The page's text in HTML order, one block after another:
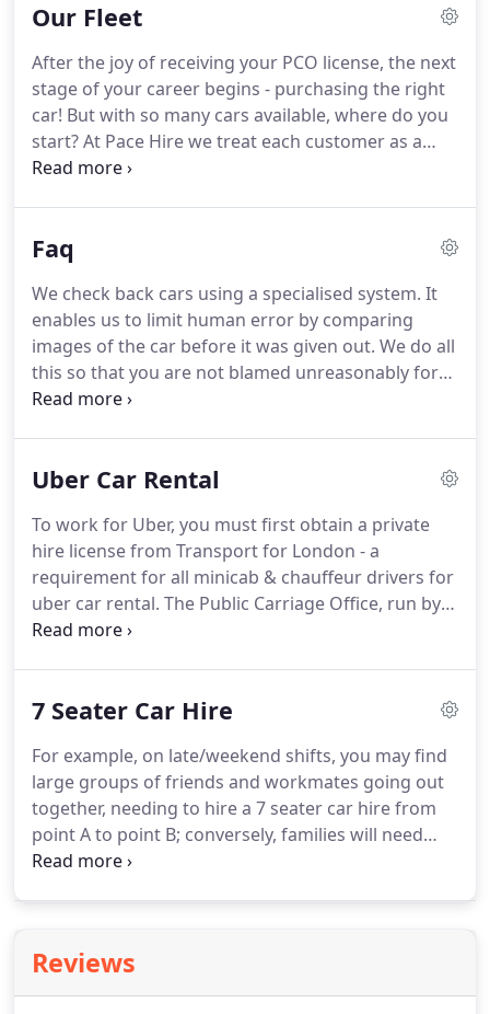
in cars, their own financial and career-based
budgets to follow.With the above in mind, we
started in 2004, a small company with just a dozen
cars to our name.
Our Fleet
After the joy of receiving your PCO license, the next
stage of your career begins - purchasing the right
car! But with so many cars available, where do you
start?At Pace Hire we treat each customer as a
unique individual, each with their own preferences
are, we'll have the right car for you.
maintained from our in-house mechanics team.
You won't have to worry about any faults popping
up when you kick start your driving career!
Faq
We check back cars using a specialised system. It
enables us to limit human error by comparing
images of the car before it was given out. We do all
this so that you are not blamed unreasonably for
any damage.
cheaper because we get trade discounts.
details from the other party including names,
phone number, insurance details and address.
Uber Car Rental
To work for Uber, you must first obtain a private
hire license from Transport for London - a
requirement for all minicab & chauffeur drivers for
uber car rental. The Public Carriage Office, run by
TFL, have provided a set of criteria to ensure new
also known as the Private Hire Vehicle Drivers
London driver.All of this is in line with PCO's vision,
which is to make sure all London drivers are safe,
professional employees.
7 Seater Car Hire
For example, on late/weekend shifts, you may find
large groups of friends and workmates going out
together, needing to hire a 7 seater car hire from
point A to point B; conversely, families will need
spacious PCO vehicles when travelling through the
passengers with luggage, who might be travelling
to the airport, returning home after a vacation, or
Reviews